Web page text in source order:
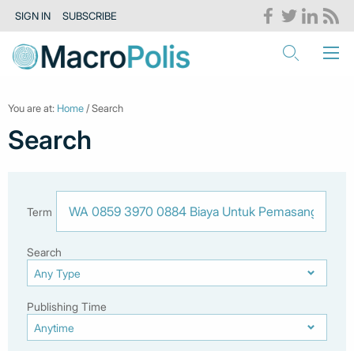
SIGN IN SUBSCRIBE
You are at: Home / Search
Search
Term
Search
Publishing Time